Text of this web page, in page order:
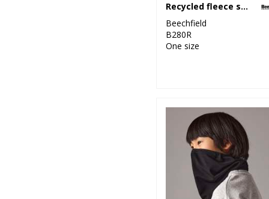
Recycled fleece snood
Beechfield
B280R
One size